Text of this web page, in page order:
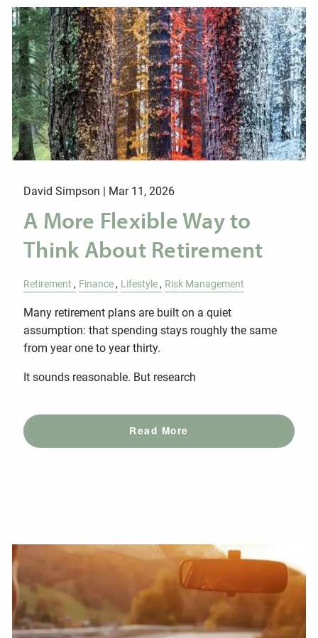
David Simpson | Mar 11, 2026
A More Flexible Way to
Think About Retirement
Retirement Finance Lifestyle Risk Management
Many retirement plans are built on a quiet
assumption: that spending stays roughly the same
from year one to year thirty.
It sounds reasonable. But research
Read More